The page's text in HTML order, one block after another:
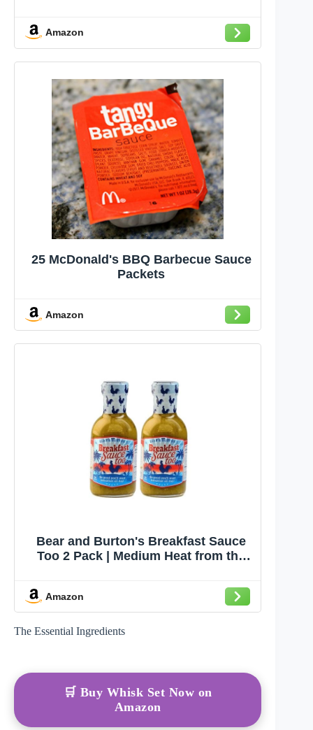
Amazon
25 McDonald's BBQ Barbecue Sauce
Packets
Amazon
Bear and Burton's Breakfast Sauce
Too 2 Pack | Medium Heat from the
Amazon
The Essential Ingredients
🛒 Buy Whisk Set Now on
Amazon